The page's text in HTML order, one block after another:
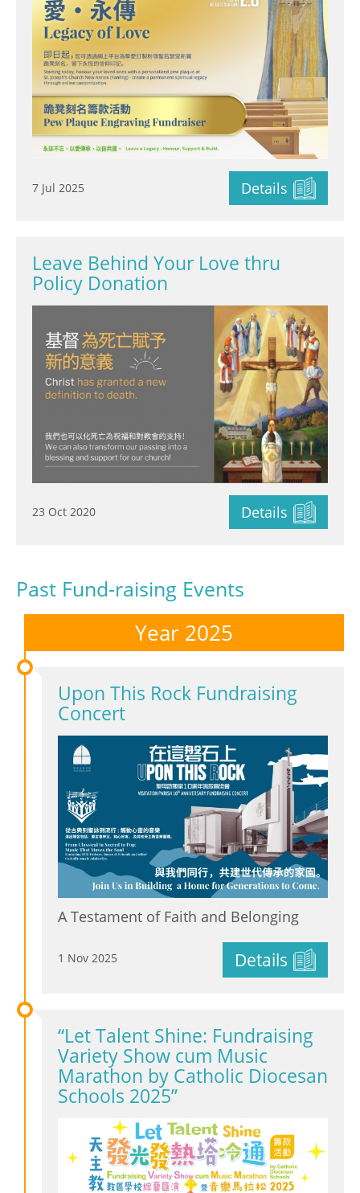
7 Jul 2025 Details
Leave Behind Your Love thru
Policy Donation
23 Oct 2020 Details
Past Fund-raising Events
Year 2025
Upon This Rock Fundraising
Concert
A Testament of Faith and Belonging
1 Nov 2025 Details
“Let Talent Shine: Fundraising
Variety Show cum Music
Marathon by Catholic Diocesan
Schools 2025”